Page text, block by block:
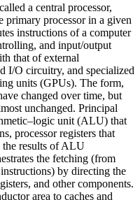
a central processor,
primary processor in a given
instructions of a computer
and input/output
that of external
I/O circuitry, and specialized
units (GPUs). The form,
changed over time, but
unchanged. Principal
unit (ALU) that
processor registers that
the results of ALU
the fetching (from
by directing the
and other components.
area to caches and